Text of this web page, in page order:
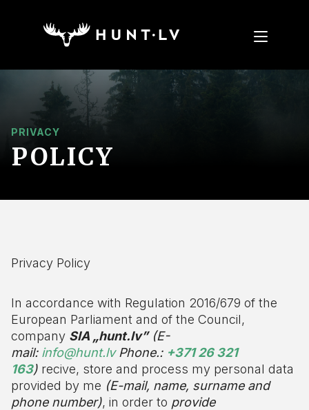
PRIVACY
POLICY
Privacy Policy
In accordance with Regulation 2016/679 of the
European Parliament and of the Council,
company SIA „hunt.lv”(E-
mail: info@hunt.lvPhone.: +371 26 321
163) recive, store and process my personal data
provided by me (E-mail, name, surname and
phone number), in order to provide